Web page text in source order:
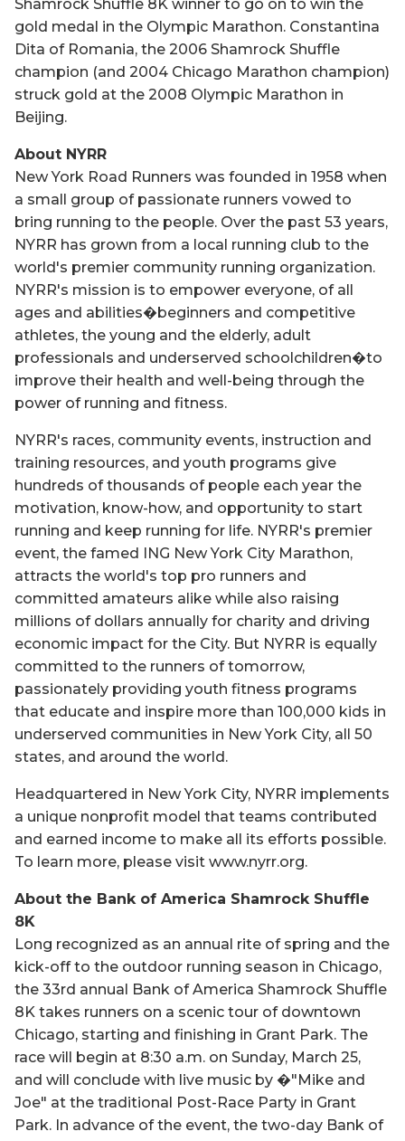
Shamrock Shuffle 8K winner to go on to win the
gold medal in the Olympic Marathon. Constantina
Dita of Romania, the 2006 Shamrock Shuffle
champion (and 2004 Chicago Marathon champion)
struck gold at the 2008 Olympic Marathon in
Beijing.
About NYRR
New York Road Runners was founded in 1958 when
a small group of passionate runners vowed to
bring running to the people. Over the past 53 years,
NYRR has grown from a local running club to the
world's premier community running organization.
NYRR's mission is to empower everyone, of all
ages and abilities�beginners and competitive
athletes, the young and the elderly, adult
professionals and underserved schoolchildren�to
improve their health and well-being through the
power of running and fitness.
NYRR's races, community events, instruction and
training resources, and youth programs give
hundreds of thousands of people each year the
motivation, know-how, and opportunity to start
running and keep running for life. NYRR's premier
event, the famed ING New York City Marathon,
attracts the world's top pro runners and
committed amateurs alike while also raising
millions of dollars annually for charity and driving
economic impact for the City. But NYRR is equally
committed to the runners of tomorrow,
passionately providing youth fitness programs
that educate and inspire more than 100,000 kids in
underserved communities in New York City, all 50
states, and around the world.
Headquartered in New York City, NYRR implements
a unique nonprofit model that teams contributed
and earned income to make all its efforts possible.
To learn more, please visit www.nyrr.org.
About the Bank of America Shamrock Shuffle
8K
Long recognized as an annual rite of spring and the
kick-off to the outdoor running season in Chicago,
the 33rd annual Bank of America Shamrock Shuffle
8K takes runners on a scenic tour of downtown
Chicago, starting and finishing in Grant Park. The
race will begin at 8:30 a.m. on Sunday, March 25,
and will conclude with live music by �"Mike and
Joe" at the traditional Post-Race Party in Grant
Park. In advance of the event, the two-day Bank of